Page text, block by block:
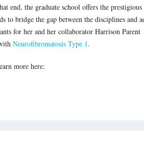
end, the graduate school offers the prestigious
to bridge the gap between the disciplines and
for her and her collaborator Harrison Parent
Neurofibromatosis Type 1.
more here: